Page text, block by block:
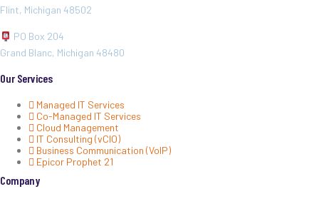
Flint, Michigan 48502
PO Box 204
Grand Blanc, Michigan 48480
Our Services
Managed IT Services
Co-Managed IT Services
Cloud Management
IT Consulting (vCIO)
Business Communication (VoIP)
Epicor Prophet 21
Company